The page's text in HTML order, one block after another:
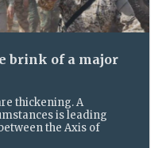
brink of a major
thickening. A
is leading
the Axis of